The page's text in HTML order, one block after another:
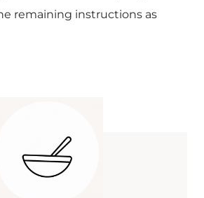
remaining instructions as